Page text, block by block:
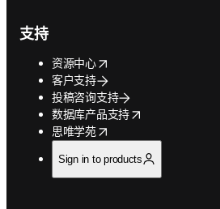
支持
资源中心
opens in new tab/window
客户支持
投稿咨询支持
数据库产品支持
opens in new tab/window
思唯学苑
opens in new tab/window
Sign in to products